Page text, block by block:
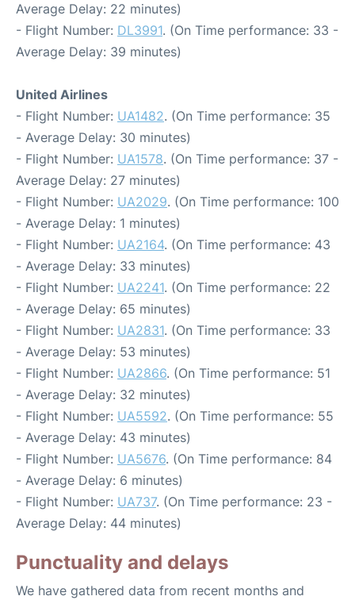
Average Delay: 22 minutes)
- Flight Number: DL3991. (On Time performance: 33 -
Average Delay: 39 minutes)
United Airlines
- Flight Number: UA1482. (On Time performance: 35
- Average Delay: 30 minutes)
- Flight Number: UA1578. (On Time performance: 37 -
Average Delay: 27 minutes)
- Flight Number: UA2029. (On Time performance: 100
- Average Delay: 1 minutes)
- Flight Number: UA2164. (On Time performance: 43
- Average Delay: 33 minutes)
- Flight Number: UA2241. (On Time performance: 22
- Average Delay: 65 minutes)
- Flight Number: UA2831. (On Time performance: 33
- Average Delay: 53 minutes)
- Flight Number: UA2866. (On Time performance: 51
- Average Delay: 32 minutes)
- Flight Number: UA5592. (On Time performance: 55
- Average Delay: 43 minutes)
- Flight Number: UA5676. (On Time performance: 84
- Average Delay: 6 minutes)
- Flight Number: UA737. (On Time performance: 23 -
Average Delay: 44 minutes)
Punctuality and delays
We have gathered data from recent months and